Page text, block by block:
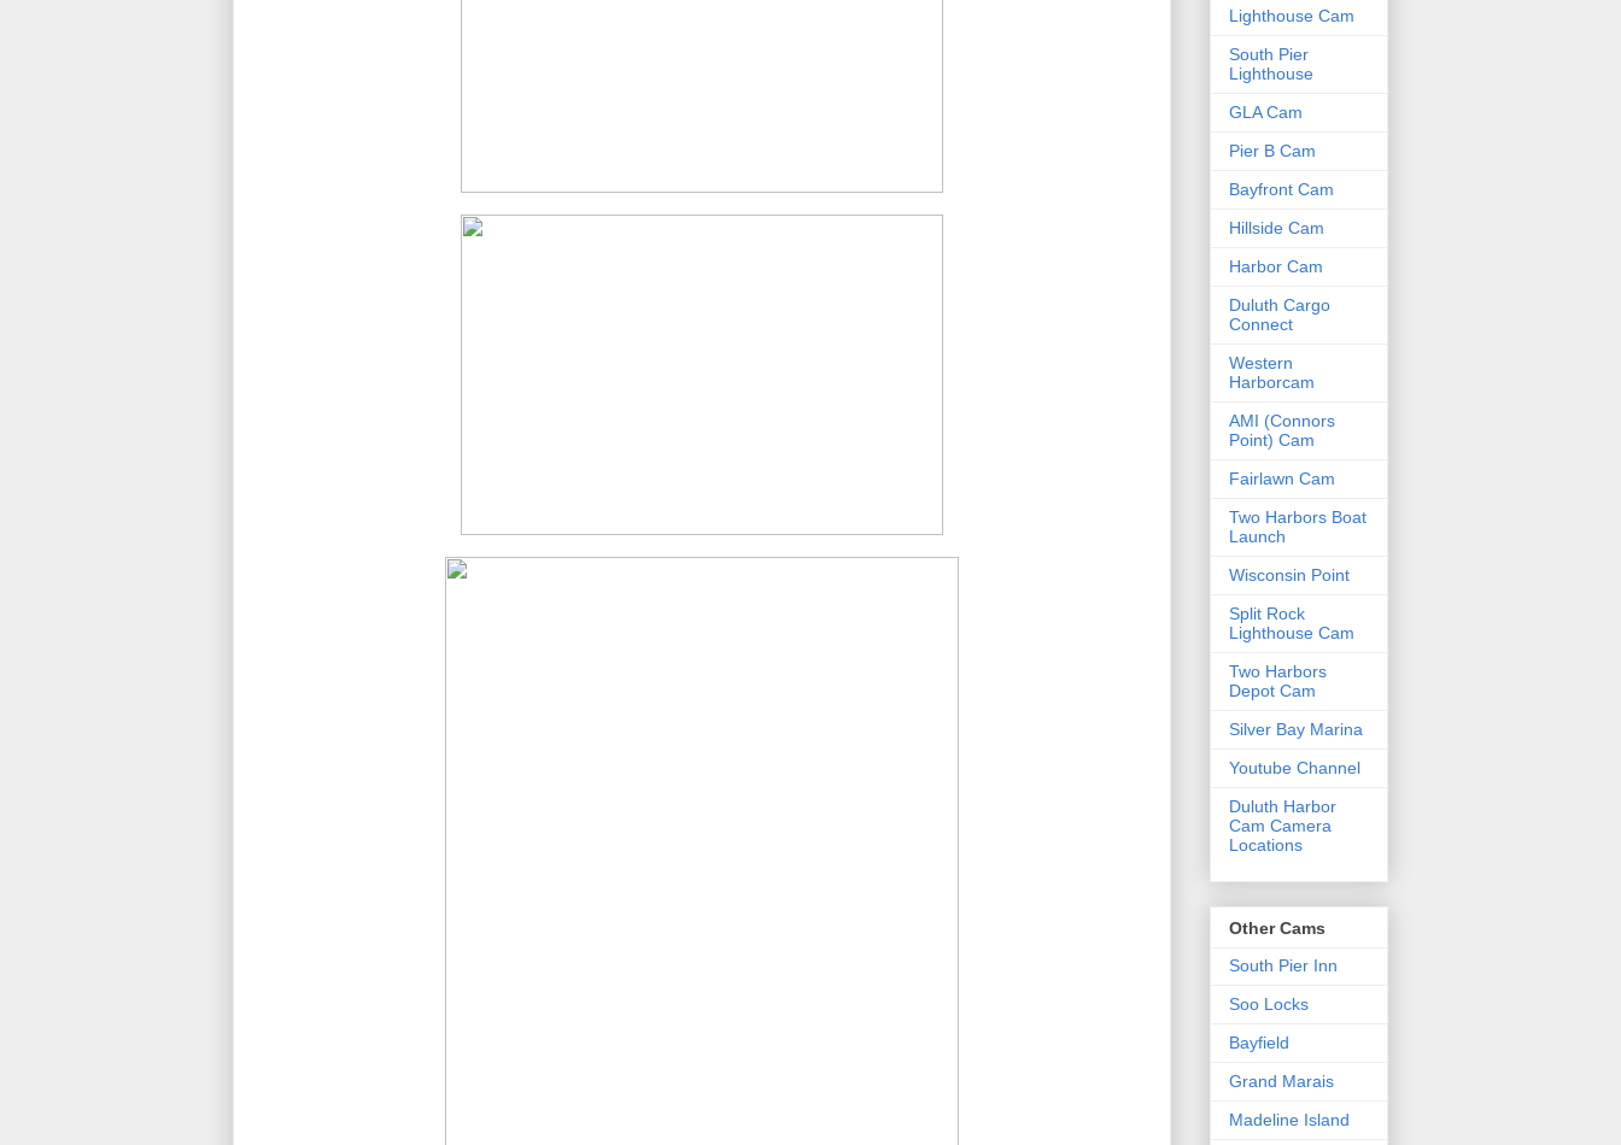
Lighthouse Cam
South Pier
Lighthouse
GLA Cam
Pier B Cam
Bayfront Cam
Hillside Cam
Harbor Cam
Duluth Cargo
Connect
Western
Harborcam
AMI (Connors
Point) Cam
Fairlawn Cam
Two Harbors Boat
Launch
Wisconsin Point
Split Rock
Lighthouse Cam
Two Harbors
Depot Cam
Silver Bay Marina
Youtube Channel
Duluth Harbor
Cam Camera
Locations
Other Cams
South Pier Inn
Soo Locks
Bayfield
Grand Marais
Madeline Island